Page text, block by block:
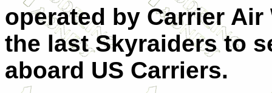
operated by Carrier
the last Skyraiders to
aboard US Carriers.